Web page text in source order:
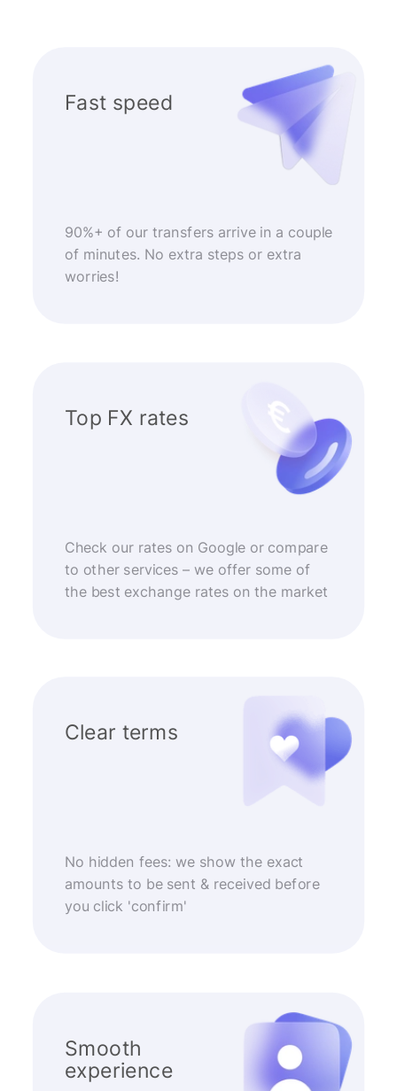
Fast speed
90%+ of our transfers arrive in a couple
of minutes. No extra steps or extra
worries!
Top FX rates
Check our rates on Google or compare
to other services – we offer some of
the best exchange rates on the market
Clear terms
No hidden fees: we show the exact
amounts to be sent & received before
you click 'confirm'
Smooth
experience